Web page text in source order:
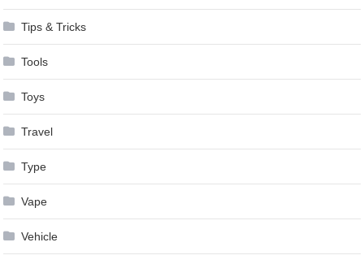
Tips & Tricks
Tools
Toys
Travel
Type
Vape
Vehicle